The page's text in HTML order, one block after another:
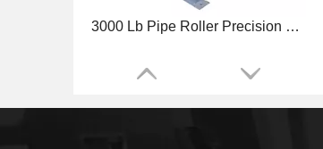
4500 Lb Benchtop Precision Welding Positioner